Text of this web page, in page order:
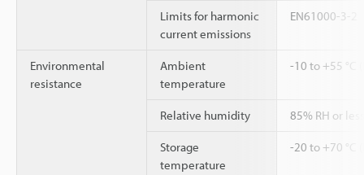
Limits for harmonic
current emissions
EN61000-3-2
Environmental
resistance
Ambient
temperature
-10 to +55 °C
Relative humidity 85% RH or
Storage
temperature
-20 to +70 °C